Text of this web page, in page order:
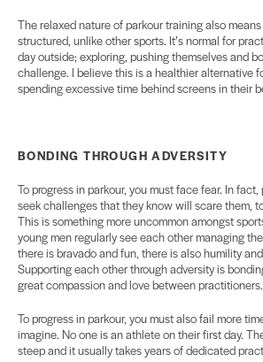
The relaxed nature of parkour training also
structured, unlike other sports. It’s normal for
day outside; exploring, pushing themselves and
challenge. I believe this is a healthier alternative
spending excessive time behind screens in their
BONDING THROUGHADVERSITY
To progress in parkour, you must face fear. In
seek challenges that they know will scare them,
This is something more uncommon amongst
young men regularly see each other managing
there is bravado and fun, there is also humility
Supporting each other through adversity is
great compassion and love between practitioners.
To progress in parkour, you must also fail more
imagine. No one is an athlete on their first day.
steep and it usually takes years of dedicated